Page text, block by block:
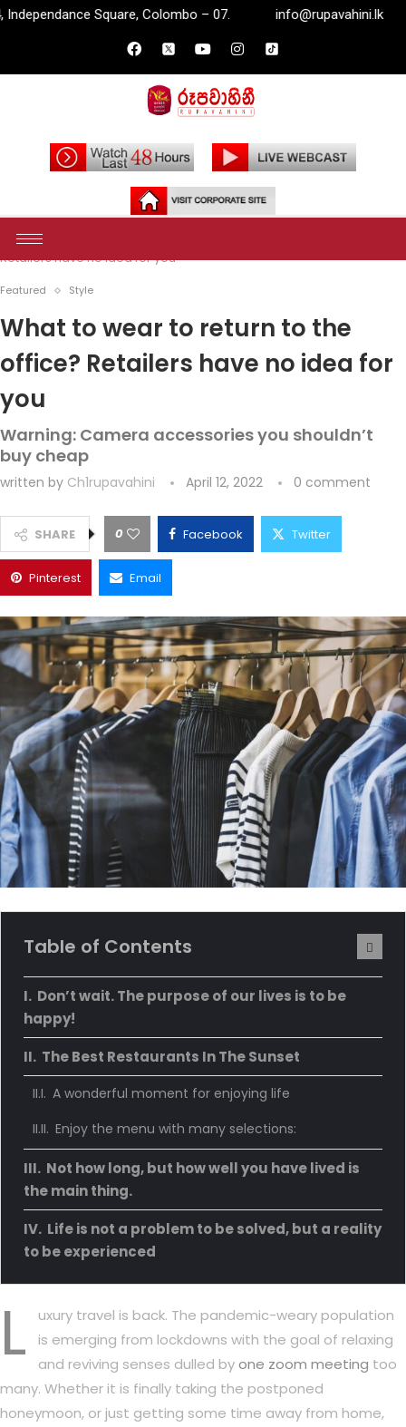
Colombo – 07. info@rupavahini.lk P.O. Box
Home
Retailers have no idea for you
Featured Style
What to wear to return to the
office? Retailers have no idea for
you
Warning: Camera accessories you shouldn’t
buy cheap
written by Ch1rupavahini April 12, 2022 0 comment
SHARE 0 Facebook Twitter
Pinterest Email
Table of Contents
Don’t wait. The purpose of our lives is to be
happy!
The Best Restaurants In The Sunset
A wonderful moment for enjoying life
Enjoy the menu with many selections:
Not how long, but how well you have lived is
the main thing.
Life is not a problem to be solved, but a reality
to be experienced
L
uxury travel is back. The pandemic-weary population
is emerging from lockdowns with the goal of relaxing
and reviving senses dulled byone zoom meeting too
many. Whether it is finally taking the postponed
honeymoon, or just getting some time away from home,